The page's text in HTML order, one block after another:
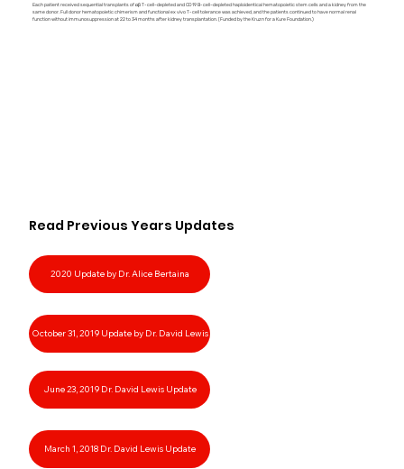
Each patient received sequential transplants of αβ T-cell–depleted and CD19 B-cell–depleted haploidentical hematopoietic stem cells and a kidney from the
same donor. Full donor hematopoietic chimerism and functional ex vivo T-cell tolerance was achieved, and the patients continued to have normal renal
function without immunosuppression at 22 to 34 months after kidney transplantation. (Funded by the Kruzn for a Kure Foundation.)
Read Previous Years Updates
2020 Update by Dr. Alice Bertaina
October 31, 2019 Update by Dr. David Lewis
June 23, 2019 Dr. David Lewis Update
March 1, 2018 Dr. David Lewis Update